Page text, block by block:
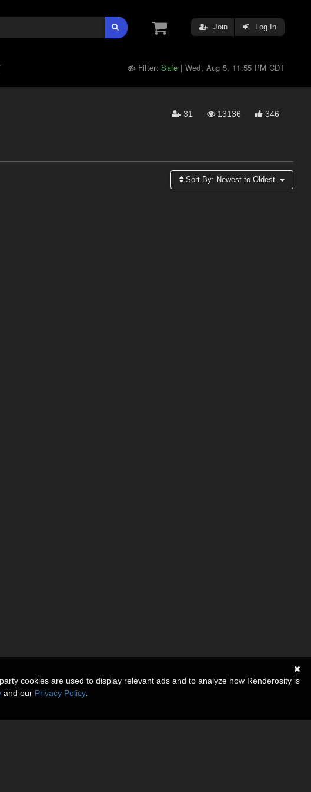
Join Log In
Filter:Safe | Wed, Aug 5, 11:55 PM CDT
31 13136 346
Sort By: Newest to Oldest
cookies are used to display relevant ads and to analyze how Renderosity is
and our Privacy Policy.